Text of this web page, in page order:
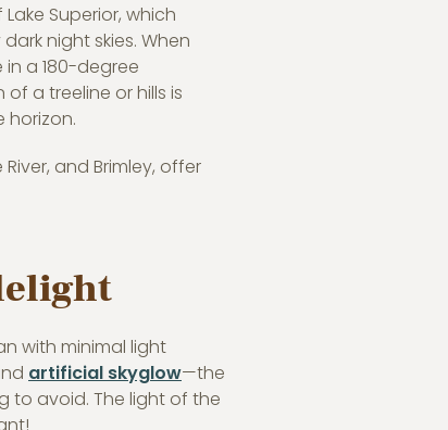
Superior, which
night skies. When
a 180-degree
a treeline or hills is
horizon.
and Brimley, offer
with minimal light
artificial skyglow—the
to avoid. The light of the